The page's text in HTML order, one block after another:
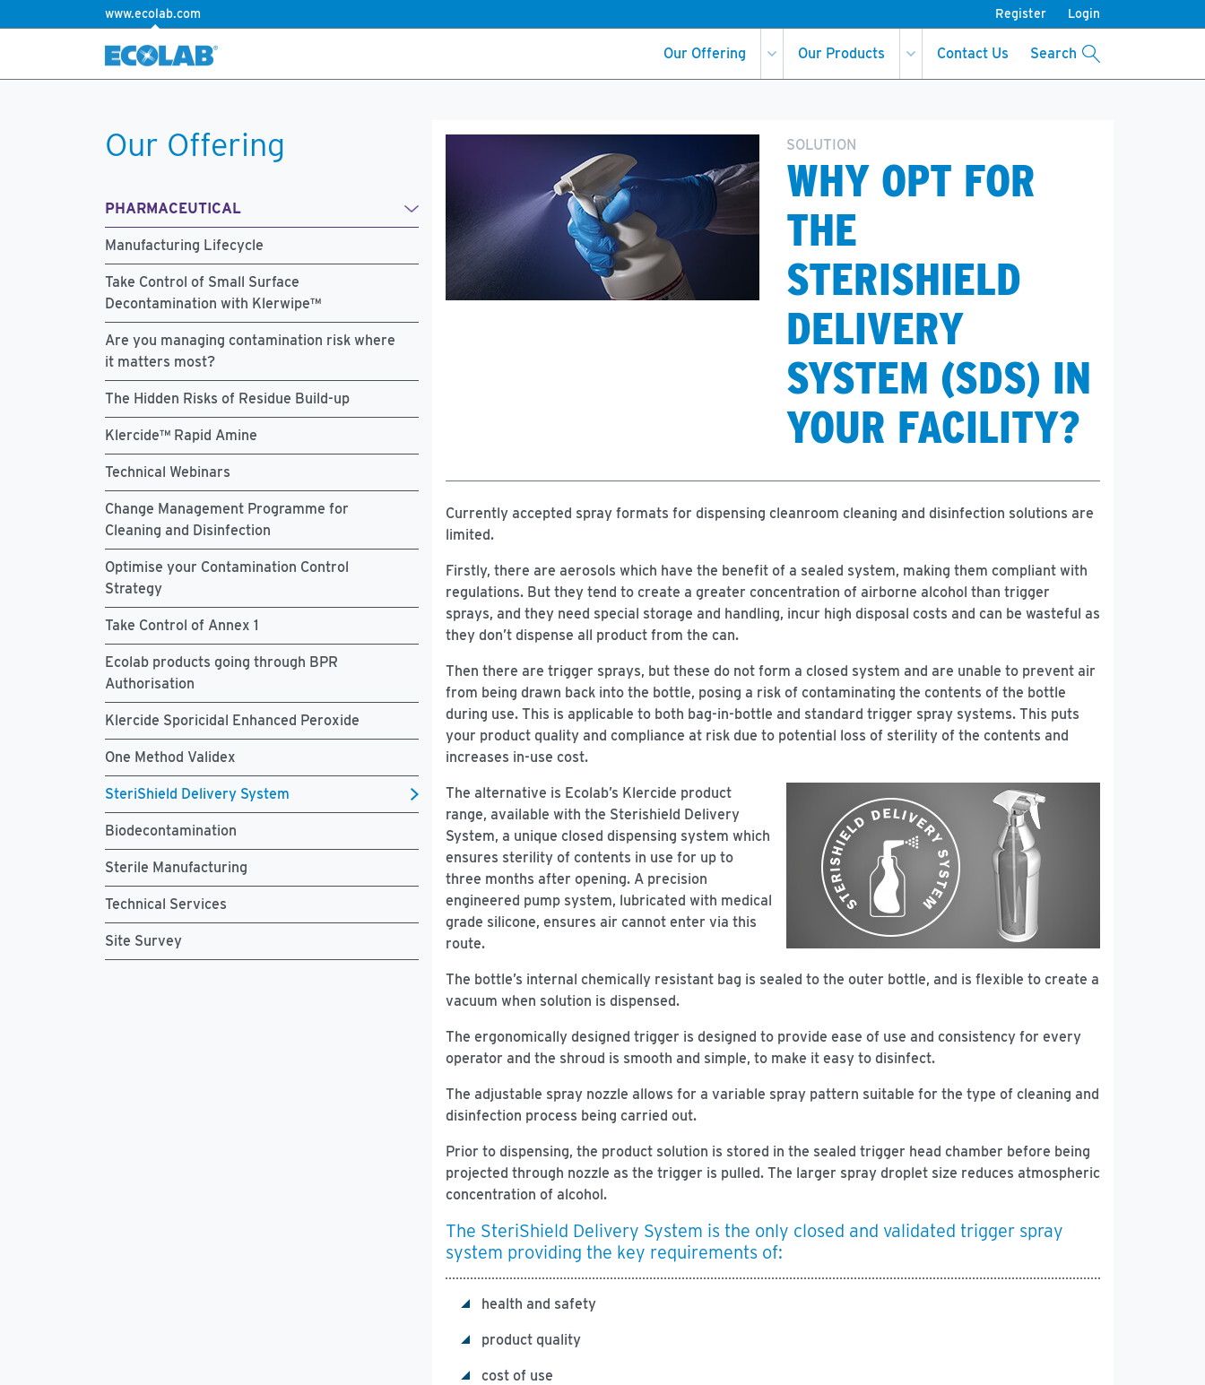
www.ecolab.com Register Login
Our Offering Our Products Contact Us Search
Our Offering
PHARMACEUTICAL
Manufacturing Lifecycle
Take Control of Small Surface
Decontamination with Klerwipe™
Are you managing contamination risk where
it matters most?
The Hidden Risks of Residue Build-up
Klercide™ Rapid Amine
Technical Webinars
Change Management Programme for
Cleaning and Disinfection
Optimise your Contamination Control
Strategy
Take Control of Annex 1
Ecolab products going through BPR
Authorisation
Klercide Sporicidal Enhanced Peroxide
One Method Validex
SteriShield Delivery System
Biodecontamination
Sterile Manufacturing
Technical Services
Site Survey
SOLUTION
WHY OPT FOR
THE
STERISHIELD
DELIVERY
SYSTEM (SDS) IN
YOUR FACILITY?
Currently accepted spray formats for dispensing cleanroom cleaning and disinfection solutions are
limited.
Firstly, there are aerosols which have the benefit of a sealed system, making them compliant with
regulations. But they tend to create a greater concentration of airborne alcohol than trigger
sprays, and they need special storage and handling, incur high disposal costs and can be wasteful as
they don’t dispense all product from the can.
Then there are trigger sprays, but these do not form a closed system and are unable to prevent air
from being drawn back into the bottle, posing a risk of contaminating the contents of the bottle
during use. This is applicable to both bag-in-bottle and standard trigger spray systems. This puts
your product quality and compliance at risk due to potential loss of sterility of the contents and
increases in-use cost.
The alternative is Ecolab’s Klercide product
range, available with the Sterishield Delivery
System, a unique closed dispensing system which
ensures sterility of contents in use for up to
three months after opening. A precision
engineered pump system, lubricated with medical
grade silicone, ensures air cannot enter via this
route.
The bottle’s internal chemically resistant bag is sealed to the outer bottle, and is flexible to create a
vacuum when solution is dispensed.
The ergonomically designed trigger is designed to provide ease of use and consistency for every
operator and the shroud is smooth and simple, to make it easy to disinfect.
The adjustable spray nozzle allows for a variable spray pattern suitable for the type of cleaning and
disinfection process being carried out.
Prior to dispensing, the product solution is stored in the sealed trigger head chamber before being
projected through nozzle as the trigger is pulled. The larger spray droplet size reduces atmospheric
concentration of alcohol.
The SteriShield Delivery System is the only closed and validated trigger spray
system providing the key requirements of:
health and safety
product quality
cost of use